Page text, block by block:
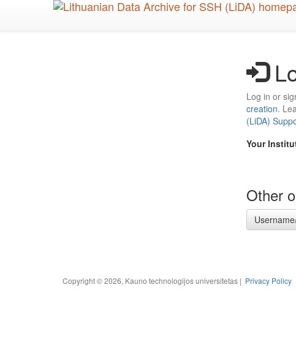
Log in or
creation.
(LiDA)
Your
Other
Copyright © 2026, Kauno technologijos universitetas | Privacy Policy